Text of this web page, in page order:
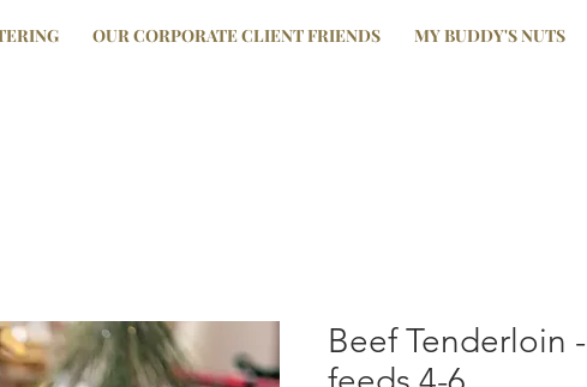
OUR CORPORATE CLIENT FRIENDS MY BUDDY'S NUTS
Beef Tenderloin -